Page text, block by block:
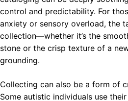
control and predictability. For
anxiety or sensory overload, the
collection—whether it’s the
stone or the crisp texture of a
grounding.
Collecting can also be a form of
Some autistic individuals use